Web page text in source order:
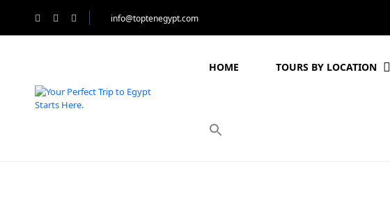
info@toptenegypt.com
HOME TOURS BY LOCATION